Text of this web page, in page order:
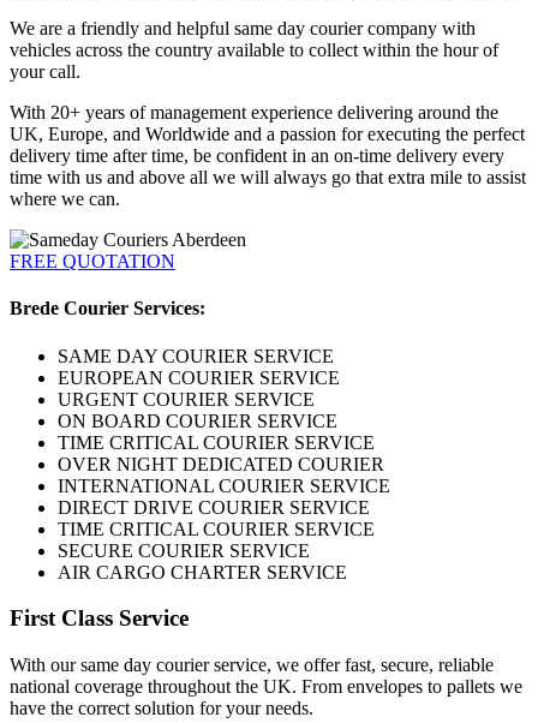
We are a friendly and helpful same day courier company with
vehicles across the country available to collect within the hour of
your call.
With 20+ years of management experience delivering around the
UK, Europe, and Worldwide and a passion for executing the perfect
delivery time after time, be confident in an on-time delivery every
time with us and above all we will always go that extra mile to assist
where we can.
FREE QUOTATION
Brede Courier Services:
SAME DAY COURIER SERVICE
EUROPEAN COURIER SERVICE
URGENT COURIER SERVICE
ON BOARD COURIER SERVICE
TIME CRITICAL COURIER SERVICE
OVER NIGHT DEDICATED COURIER
INTERNATIONAL COURIER SERVICE
DIRECT DRIVE COURIER SERVICE
TIME CRITICAL COURIER SERVICE
SECURE COURIER SERVICE
AIR CARGO CHARTER SERVICE
First Class Service
With our same day courier service, we offer fast, secure, reliable
national coverage throughout the UK. From envelopes to pallets we
have the correct solution for your needs.